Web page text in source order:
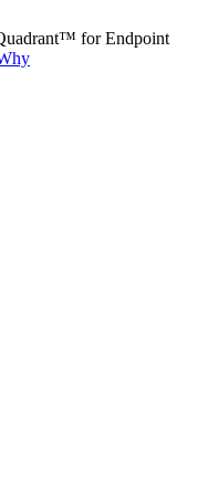
for Endpoint